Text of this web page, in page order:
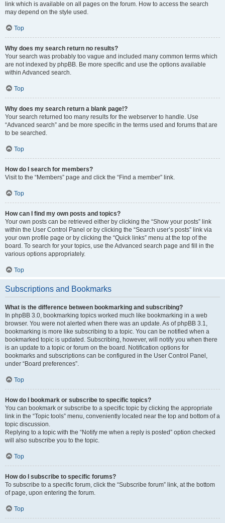
link which is available on all pages on the forum. How to access the search
may depend on the style used.
Top
Why does my search return no results?
Your search was probably too vague and included many common terms which
are not indexed by phpBB. Be more specific and use the options available
within Advanced search.
Top
Why does my search return a blank page!?
Your search returned too many results for the webserver to handle. Use
“Advanced search” and be more specific in the terms used and forums that are
to be searched.
Top
How do I search for members?
Visit to the “Members” page and click the “Find a member” link.
Top
How can I find my own posts and topics?
Your own posts can be retrieved either by clicking the “Show your posts” link
within the User Control Panel or by clicking the “Search user’s posts” link via
your own profile page or by clicking the “Quick links” menu at the top of the
board. To search for your topics, use the Advanced search page and fill in the
various options appropriately.
Top
Subscriptions and Bookmarks
What is the difference between bookmarking and subscribing?
In phpBB 3.0, bookmarking topics worked much like bookmarking in a web
browser. You were not alerted when there was an update. As of phpBB 3.1,
bookmarking is more like subscribing to a topic. You can be notified when a
bookmarked topic is updated. Subscribing, however, will notify you when there
is an update to a topic or forum on the board. Notification options for
bookmarks and subscriptions can be configured in the User Control Panel,
under “Board preferences”.
Top
How do I bookmark or subscribe to specific topics?
You can bookmark or subscribe to a specific topic by clicking the appropriate
link in the “Topic tools” menu, conveniently located near the top and bottom of a
topic discussion.
Replying to a topic with the “Notify me when a reply is posted” option checked
will also subscribe you to the topic.
Top
How do I subscribe to specific forums?
To subscribe to a specific forum, click the “Subscribe forum” link, at the bottom
of page, upon entering the forum.
Top